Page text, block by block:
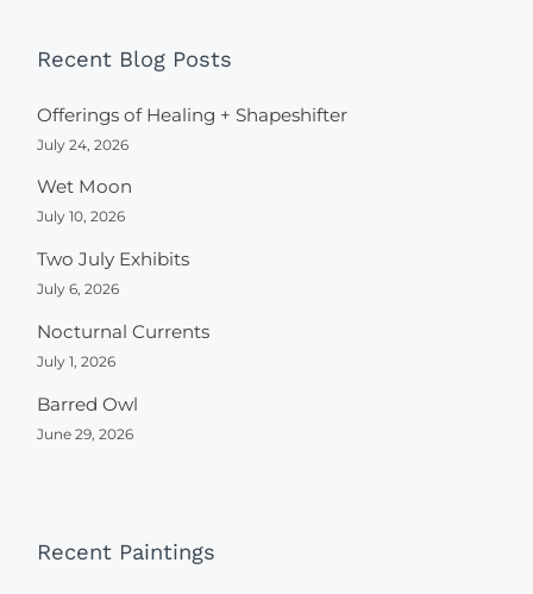
Recent Blog Posts
Offerings of Healing + Shapeshifter
July 24, 2026
Wet Moon
July 10, 2026
Two July Exhibits
July 6, 2026
Nocturnal Currents
July 1, 2026
Barred Owl
June 29, 2026
Recent Paintings